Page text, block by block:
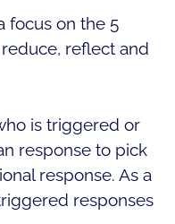
focus on the 5
reflect and
is triggered or
response to pick
response. As a
responses